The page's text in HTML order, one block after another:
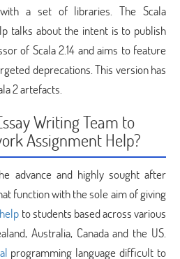
a set of libraries. The Scala
talks about the intent is to publish
of Scala 2.14 and aims to feature
deprecations. This version has
2 artefacts.
Writing Team to
Assignment Help?
advance and highly sought after
function with the sole aim of giving
to students based across various
Australia, Canada and the US.
programming language difficult to